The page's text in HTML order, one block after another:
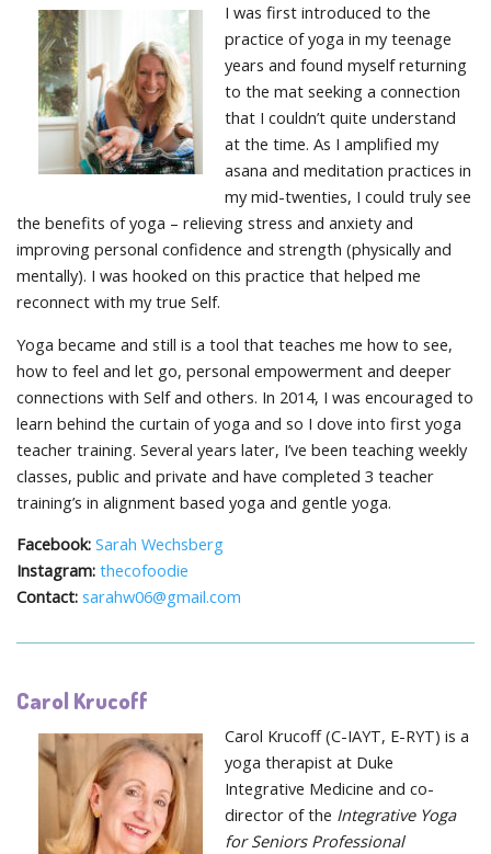
​I was first introduced to the
practice of yoga in my teenage
years and found myself returning
to the mat seeking a connection
that I couldn’t quite understand
at the time. As I amplified my
asana and meditation practices in
my mid-twenties, I could truly see
the benefits of yoga – relieving stress and anxiety and
improving personal confidence and strength (physically and
mentally). I was hooked on this practice that helped me
reconnect with my true Self.
Yoga became and still is a tool that teaches me how to see,
how to feel and let go, personal empowerment and deeper
connections with Self and others. In 2014, I was encouraged to
learn behind the curtain of yoga and so I dove into first yoga
teacher training. Several years later, I’ve been teaching weekly
classes, public and private and have completed 3 teacher
training’s in alignment based yoga and gentle yoga.
Facebook: Sarah Wechsberg
Instagram: thecofoodie
Contact: sarahw06@gmail.com
Carol Krucoff
Carol Krucoff (C-IAYT, E-RYT) is a
yoga therapist at Duke
Integrative Medicine and co-
director of the Integrative Yoga
for Seniors Professional